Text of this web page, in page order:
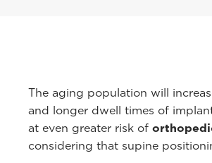
The aging population will
and longer dwell times of
at even greater risk of
considering that supine